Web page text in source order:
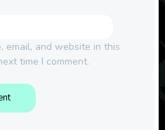
email, and website in this
time I comment.